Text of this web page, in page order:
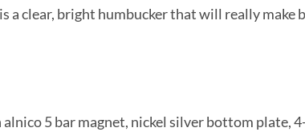
a clear, bright humbucker that will really make
5 bar magnet, nickel silver bottom plate,